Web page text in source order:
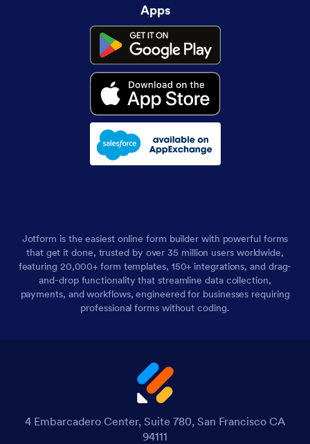
Apps
Jotform is the easiest online form builder with powerful forms
that get it done, trusted by over 35 million users worldwide,
featuring 20,000+ form templates, 150+ integrations, and drag-
and-drop functionality that streamline data collection,
payments, and workflows, engineered for businesses requiring
professional forms without coding.
4 Embarcadero Center, Suite 780, San Francisco CA
94111